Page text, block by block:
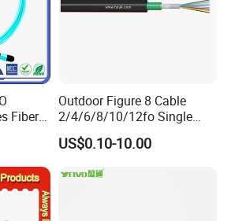
Fiber
for
Outdoor Figure 8 Cable
2/4/6/8/10/12fo Single
Mode Fiber Optical Cable
US$0.10-10.00